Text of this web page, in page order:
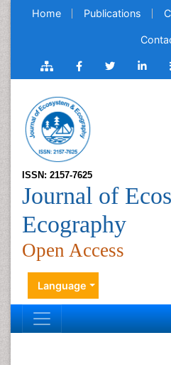
Home Publications
ISSN: 2157-7625
Journal of
Ecography
Open Access
Language